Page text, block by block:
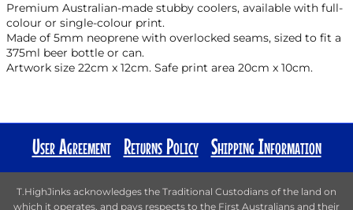
Premium Australian-made stubby coolers, available with full-
colour or single-colour print.
Made of 5mm neoprene with overlocked seams, sized to fit a
375ml beer bottle or can.
Artwork size 22cm x 12cm. Safe print area 20cm x 10cm.
User Agreement Returns Policy Shipping Information
T.HighJinks acknowledges the Traditional Custodians of the land on
which it operates, and pays respects to the First Australians and their